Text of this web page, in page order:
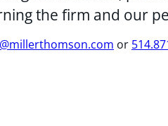
the firm and our
or